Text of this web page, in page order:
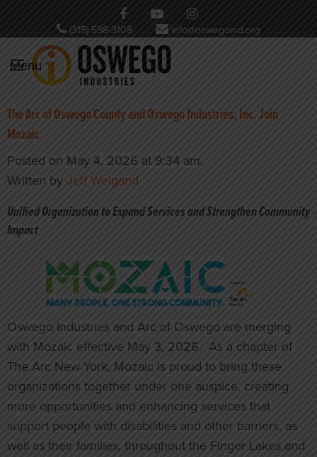
(315) 598-3108 info@oswegoind.org
Menu
The Arc of Oswego County and Oswego Industries, Inc. Join
Mozaic
Posted on May 4, 2026 at 9:34 am.
Written by Jeff Weigand
Unified Organization to Expand Services and Strengthen Community
Impact
Oswego Industries and Arc of Oswego are merging
with Mozaic effective May 3, 2026. As a chapter of
The Arc New York, Mozaic is proud to bring these
organizations together under one auspice, creating
more opportunities and enhancing services that
support people with disabilities and other barriers, as
well as their families, throughout the Finger Lakes and